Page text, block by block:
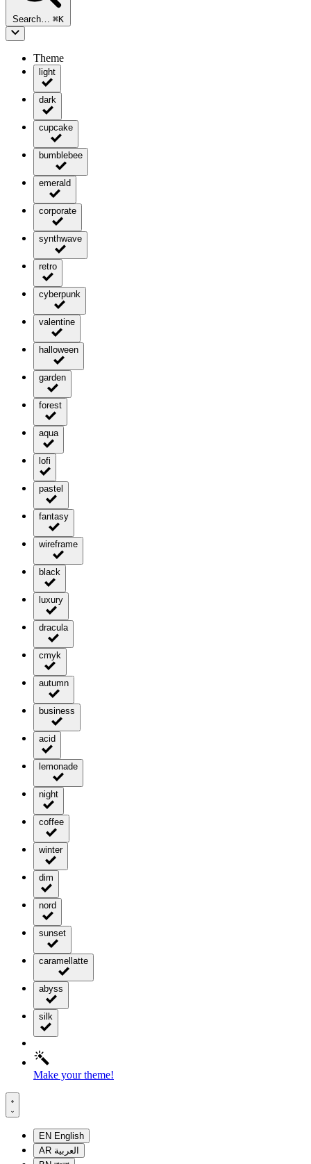
Search… ⌘K
Theme
light
dark
cupcake
bumblebee
emerald
corporate
synthwave
retro
cyberpunk
valentine
halloween
garden
forest
aqua
lofi
pastel
fantasy
wireframe
black
luxury
dracula
cmyk
autumn
business
acid
lemonade
night
coffee
winter
dim
nord
sunset
caramellatte
abyss
silk
Make your theme!
EN English
AR العربية